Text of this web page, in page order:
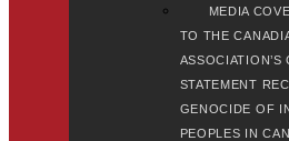
MEDIA
TO THE
ASSOCIATION’S
STATEMENT
GENOCIDE OF
PEOPLES IN